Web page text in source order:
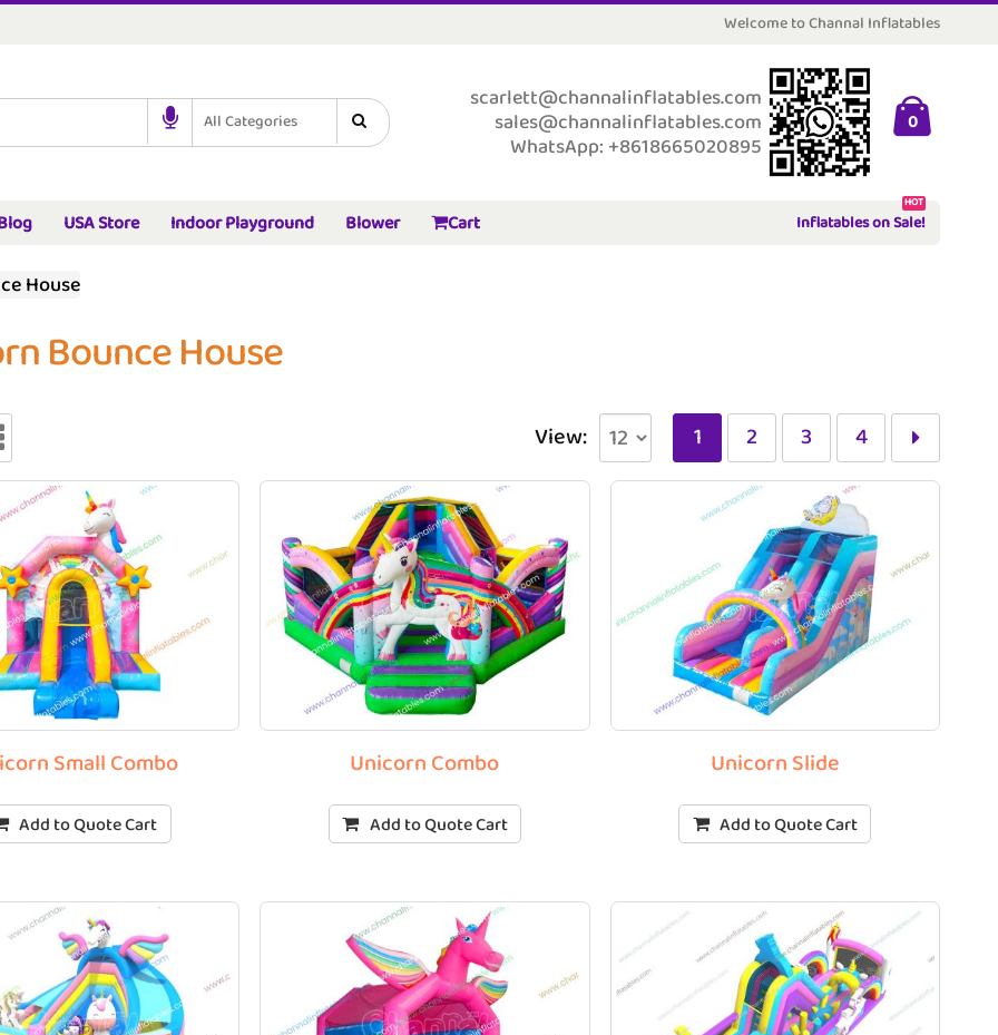
Welcome to Channal Inflatables
All Categories
scarlett@channalinflatables.com
sales@channalinflatables.com
WhatsApp: +8618665020895
0
USA Store Indoor Playground Blower Cart Inflatables on Sale!
HOT
House
Bounce House
View: 1 2 3 4
Small Combo
Add to Quote Cart
Unicorn Combo
Add to Quote Cart
Unicorn Slide
Add to Quote Cart